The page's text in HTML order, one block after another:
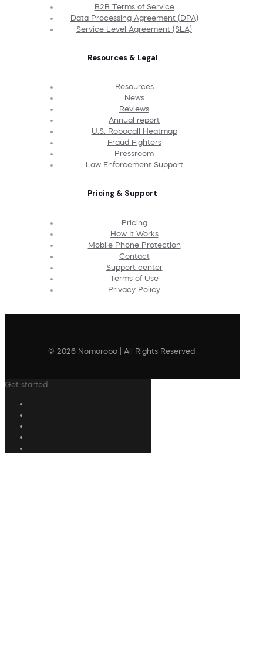
B2B Terms of Service
Data Processing Agreement (DPA)
Service Level Agreement (SLA)
Resources & Legal
Resources
News
Reviews
Annual report
U.S. Robocall Heatmap
Fraud Fighters
Pressroom
Law Enforcement Support
Pricing & Support
Pricing
How It Works
Mobile Phone Protection
Contact
Support center
Terms of Use
Privacy Policy
© 2026 Nomorobo | All Rights Reserved
Get started